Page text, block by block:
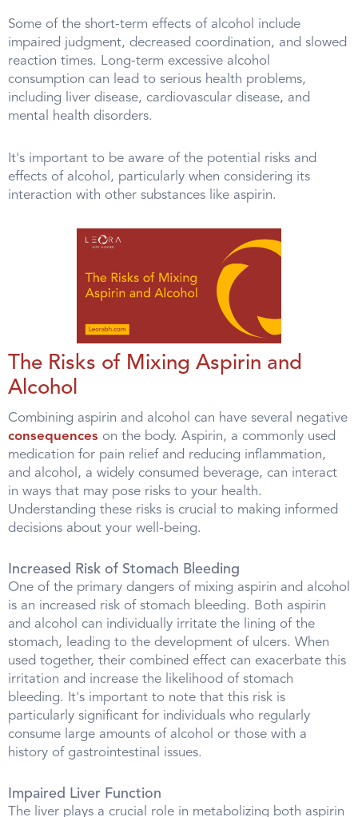
Some of the short-term effects of alcohol include
impaired judgment, decreased coordination, and slowed
reaction times. Long-term excessive alcohol
consumption can lead to serious health problems,
including liver disease, cardiovascular disease, and
mental health disorders.
It's important to be aware of the potential risks and
effects of alcohol, particularly when considering its
interaction with other substances like aspirin.
The Risks of Mixing Aspirin and
Alcohol
Combining aspirin and alcohol can have several negative
consequences on the body. Aspirin, a commonly used
medication for pain relief and reducing inflammation,
and alcohol, a widely consumed beverage, can interact
in ways that may pose risks to your health.
Understanding these risks is crucial to making informed
decisions about your well-being.
Increased Risk of Stomach Bleeding
One of the primary dangers of mixing aspirin and alcohol
is an increased risk of stomach bleeding. Both aspirin
and alcohol can individually irritate the lining of the
stomach, leading to the development of ulcers. When
used together, their combined effect can exacerbate this
irritation and increase the likelihood of stomach
bleeding. It's important to note that this risk is
particularly significant for individuals who regularly
consume large amounts of alcohol or those with a
history of gastrointestinal issues.
Impaired Liver Function
The liver plays a crucial role in metabolizing both aspirin